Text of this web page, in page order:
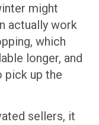
might
actually work
which
longer, and
pick up the
sellers, it